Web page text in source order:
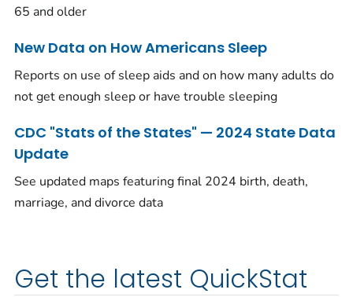
65 and older
New Data on How Americans Sleep
Reports on use of sleep aids and on how many adults do
not get enough sleep or have trouble sleeping
CDC "Stats of the States" — 2024 State Data
Update
See updated maps featuring final 2024 birth, death,
marriage, and divorce data
Get the latest QuickStat